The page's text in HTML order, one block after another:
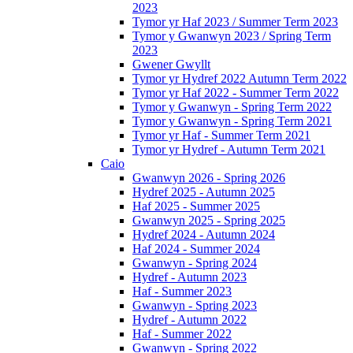
2023
Tymor yr Haf 2023 / Summer Term 2023
Tymor y Gwanwyn 2023 / Spring Term
2023
Gwener Gwyllt
Tymor yr Hydref 2022 Autumn Term 2022
Tymor yr Haf 2022 - Summer Term 2022
Tymor y Gwanwyn - Spring Term 2022
Tymor y Gwanwyn - Spring Term 2021
Tymor yr Haf - Summer Term 2021
Tymor yr Hydref - Autumn Term 2021
Caio
Gwanwyn 2026 - Spring 2026
Hydref 2025 - Autumn 2025
Haf 2025 - Summer 2025
Gwanwyn 2025 - Spring 2025
Hydref 2024 - Autumn 2024
Haf 2024 - Summer 2024
Gwanwyn - Spring 2024
Hydref - Autumn 2023
Haf - Summer 2023
Gwanwyn - Spring 2023
Hydref - Autumn 2022
Haf - Summer 2022
Gwanwyn - Spring 2022